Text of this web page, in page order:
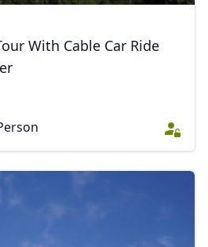
With Cable Car Ride